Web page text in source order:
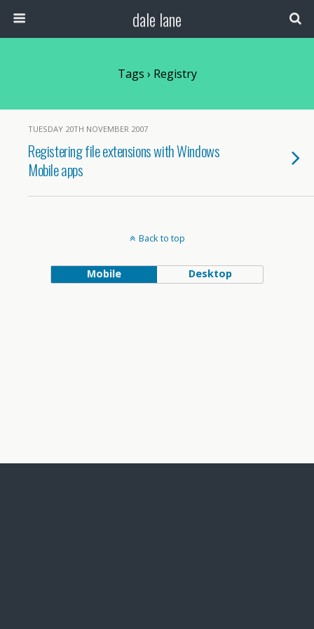
dale lane
Tags › Registry
TUESDAY 20TH NOVEMBER 2007
Registering file extensions with Windows
Mobile apps
Back to top
Mobile Desktop